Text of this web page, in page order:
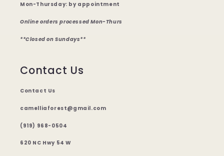
Mon-Thursday: by appointment
Online orders processed Mon-Thurs
**Closed on Sundays**
Contact Us
Contact Us
camelliaforest@gmail.com
(919) 968-0504
620 NC Hwy 54 W